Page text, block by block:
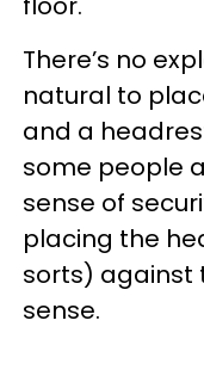
There’s no
natural to
and a
some people
sense of
placing the
sorts) against
sense.